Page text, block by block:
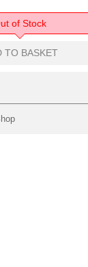
of Stock
TO BASKET